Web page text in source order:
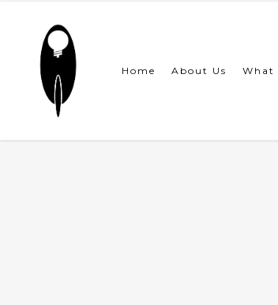
content
Home About Us What